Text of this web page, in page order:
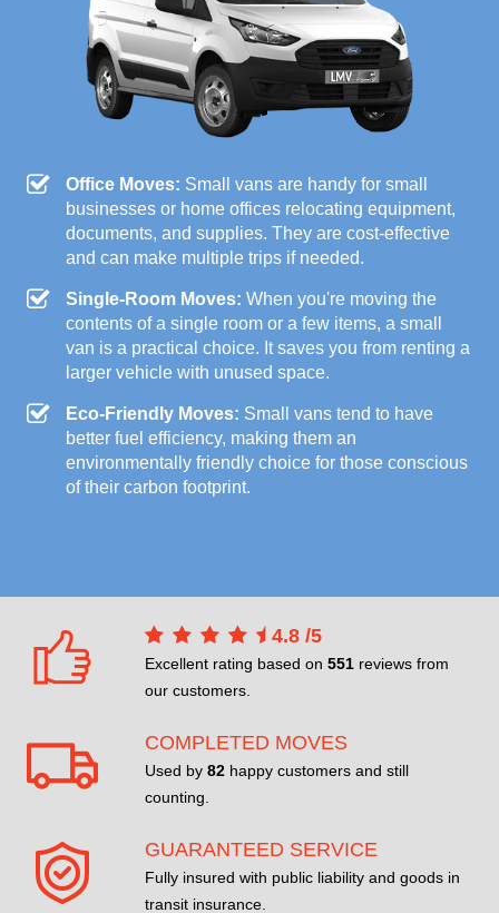
Office Moves: Small vans are handy for small
businesses or home offices relocating equipment,
documents, and supplies. They are cost-effective
and can make multiple trips if needed.
Single-Room Moves: When you're moving the
contents of a single room or a few items, a small
van is a practical choice. It saves you from renting a
larger vehicle with unused space.
Eco-Friendly Moves: Small vans tend to have
better fuel efficiency, making them an
environmentally friendly choice for those conscious
of their carbon footprint.
4.8 /5
Excellent rating based on 551 reviews from
our customers.
COMPLETED MOVES
Used by 82 happy customers and still
counting.
GUARANTEED SERVICE
Fully insured with public liability and goods in
transit insurance.